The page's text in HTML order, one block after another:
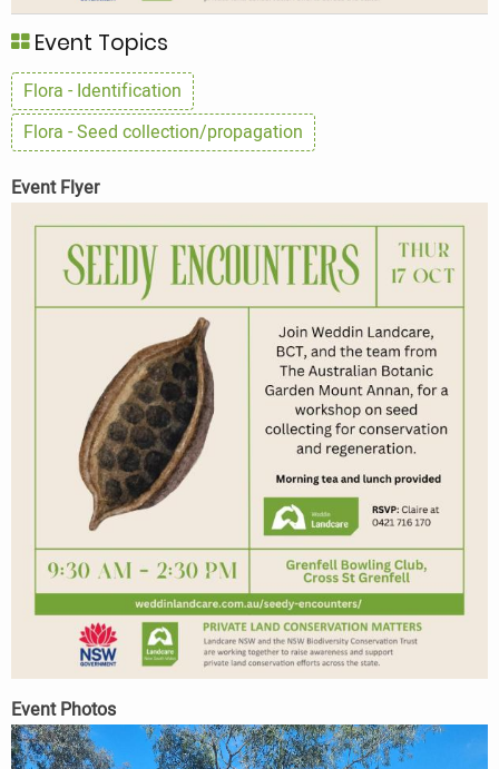
Event Topics
Flora - Identification
Flora - Seed collection/propagation
Event Flyer
Event Photos